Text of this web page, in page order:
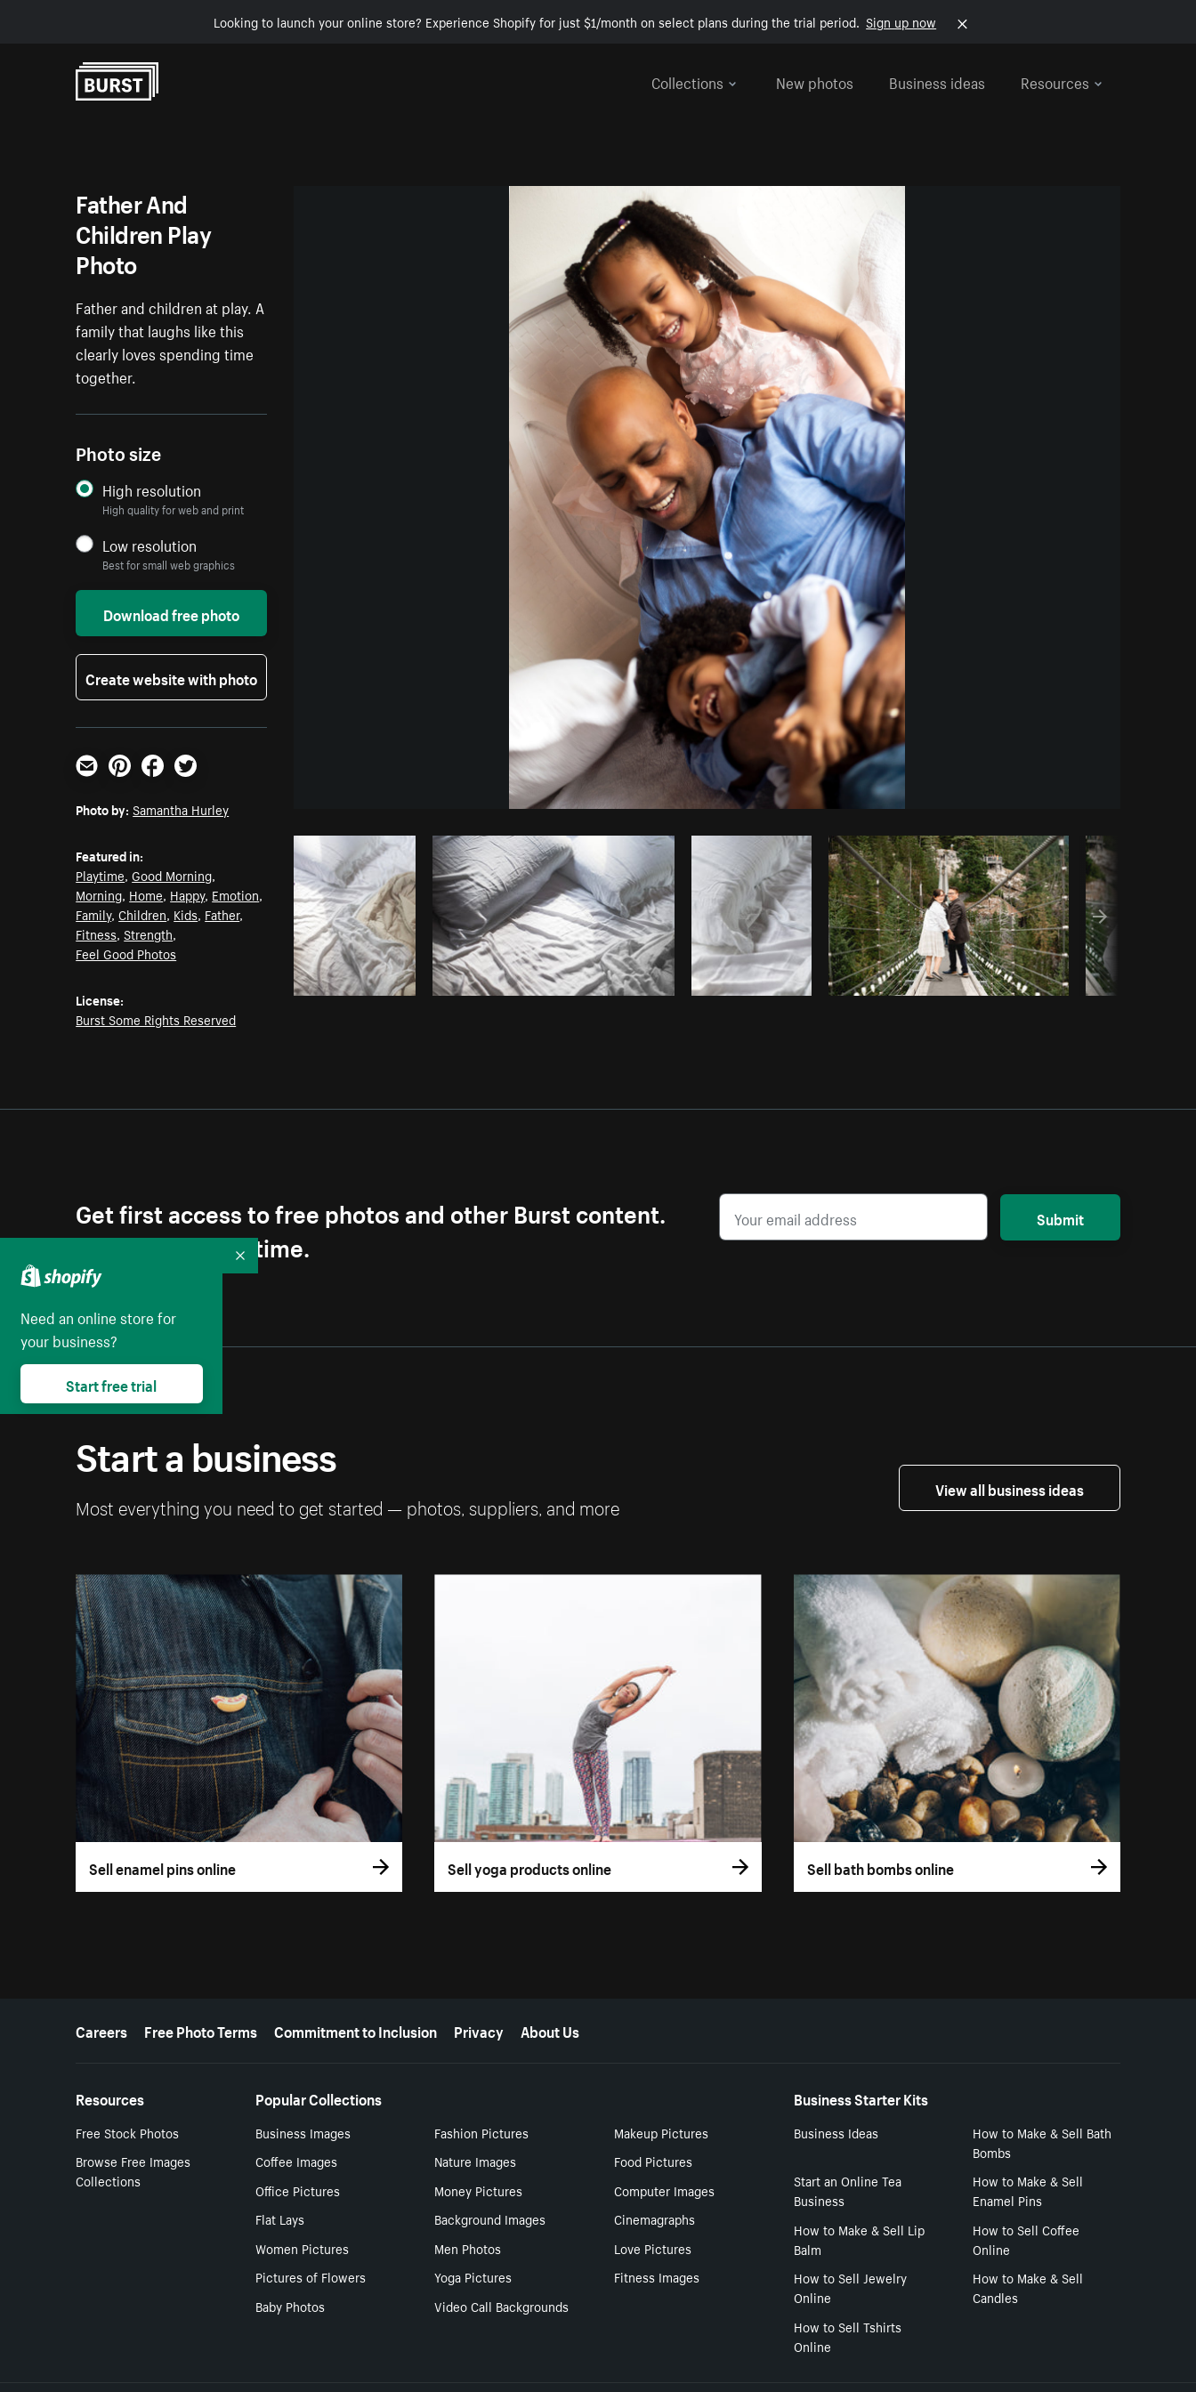
Looking to launch your online store? Experience Shopify for just $1/month on select plans during the trial period. Sign up now
Collections
New photos Business ideas Resources
Photo bySamantha Hurley fromBurst Copy code
Father And
Children Play
Photo
Father and children at play. A
family that laughs like this
clearly loves spending time
together.
Photo size
High resolution
High quality for web and print
Low resolution
Best for small web graphics
Download free photo
Create website with photo
Email PinterestFacebookTwitter
Photo by: Samantha Hurley
Featured in:
Playtime,Good Morning,
Morning, Home, Happy, Emotion,
Family,Children, Kids, Father,
Fitness,Strength,
Feel Good Photos
License:
Burst Some Rights Reserved
Get first access to free photos and other Burst content.
Unsubscribe anytime.
Submit
Start a business
Most everything you need to get started — photos, suppliers, and more
View all business ideas
Sell enamel pins online Sell yoga products online Sell bath bombs online
More resources
Careers Free Photo Terms Commitment to Inclusion Privacy About Us
Resources
Free Stock Photos
Browse Free Images
Collections
Popular Collections
Business Images Fashion Pictures
Makeup Pictures
Coffee Images
Nature Images
Food Pictures
Office Pictures
Money Pictures
Computer Images
Flat Lays
Background Images
Cinemagraphs
Women Pictures
Men Photos
Love Pictures
Pictures of Flowers
Yoga Pictures
Fitness Images
Baby Photos
Video Call Backgrounds
Business Starter Kits
Business Ideas
How to Make & Sell Bath
Bombs
Start an Online Tea
Business
How to Make & Sell
Enamel Pins
How to Make & Sell Lip
Balm
How to Sell Coffee
Online
How to Sell Jewelry
Online
How to Make & Sell
Candles
How to Sell Tshirts
Online
Need an online store for
your business?
Start free trial
Collapse